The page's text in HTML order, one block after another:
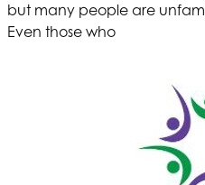
but many people are
Even those who